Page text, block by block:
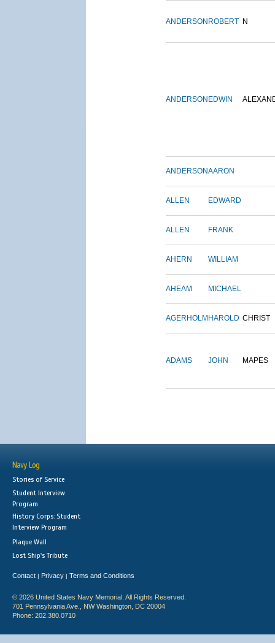
ANDERSON ROBERT N
ANDERSON EDWIN
ANDERSONAARON
ALLEN EDWARD
ALLEN FRANK
AHERN WILLIAM
AHEAM MICHAEL
AGERHOLM HAROLD CHRIST
ADAMS JOHN MAPES
Navy Log
Stories of Service
Student Interview
Program
History Corps: Student
Interview Program
Plaque Wall
Lost Ship's Tribute
Contact | Privacy | Terms and Conditions
© 2026 United States Navy Memorial. All Rights Reserved.
701 Pennsylvania Ave., NW Washington, DC 20004
Phone: 202.380.0710